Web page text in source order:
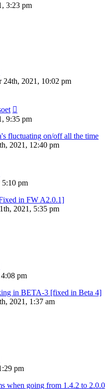
3:23 pm
24th, 2021, 10:02 pm
9:35 pm
fluctuating on/off all the time
2021, 12:40 pm
5:10 pm
in FW A2.0.1]
2021, 5:35 pm
pm
in BETA-3 [fixed in Beta 4]
2021, 1:37 am
pm
when going from 1.4.2 to 2.0.0